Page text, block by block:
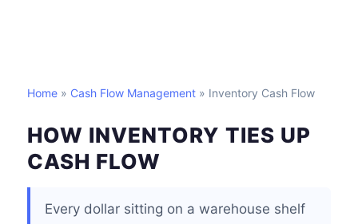
Home » Cash Flow Management » Inventory Cash Flow
HOW INVENTORY TIES UP
CASH FLOW
Every dollar sitting on a warehouse shelf